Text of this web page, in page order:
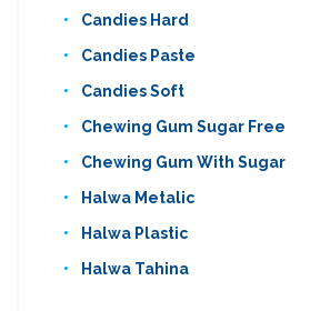
Candies Hard
Candies Paste
Candies Soft
Chewing Gum Sugar Free
Chewing Gum With Sugar
Halwa Metalic
Halwa Plastic
Halwa Tahina